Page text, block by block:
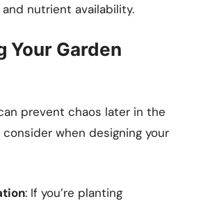
nutrient availability.
Your Garden
prevent chaos later in the
when designing your
: If you’re planting